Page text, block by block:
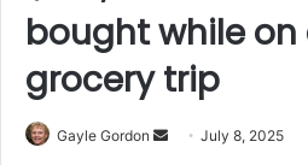
bought while on
grocery trip
Gayle Gordon
SendJuly 8, 2025